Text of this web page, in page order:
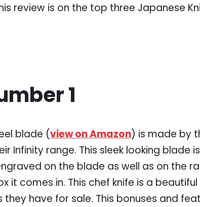
review is on the top three Japanese
1
blade (view on Amazon) is made by
Infinity range. This sleek looking blade
on the blade as well as on the
it comes in. This chef knife is a
have for sale. This bonuses and